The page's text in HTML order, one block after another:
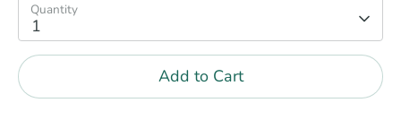
Quantity
1
Add to Cart